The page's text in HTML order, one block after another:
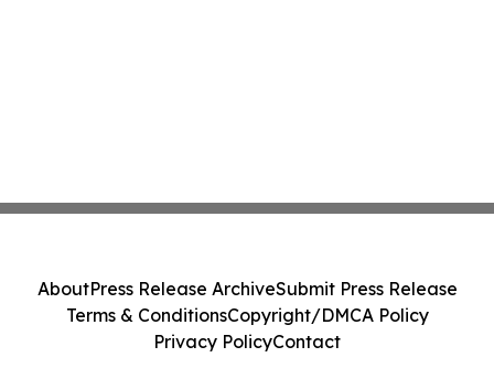
AboutPress Release ArchiveSubmit Press Release
Terms & ConditionsCopyright/DMCA Policy
Privacy PolicyContact